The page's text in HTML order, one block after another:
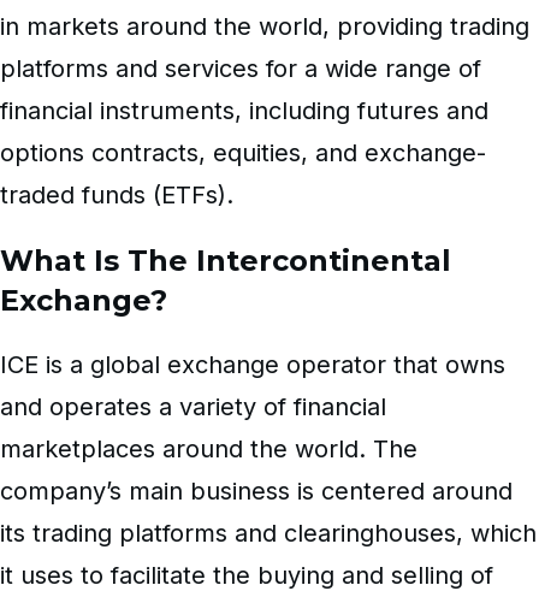
in markets around the world, providing trading
platforms and services for a wide range of
financial instruments, including futures and
options contracts, equities, and exchange-
traded funds (ETFs).
What Is The Intercontinental
Exchange?
ICE is a global exchange operator that owns
and operates a variety of financial
marketplaces around the world. The
company’s main business is centered around
its trading platforms and clearinghouses, which
it uses to facilitate the buying and selling of